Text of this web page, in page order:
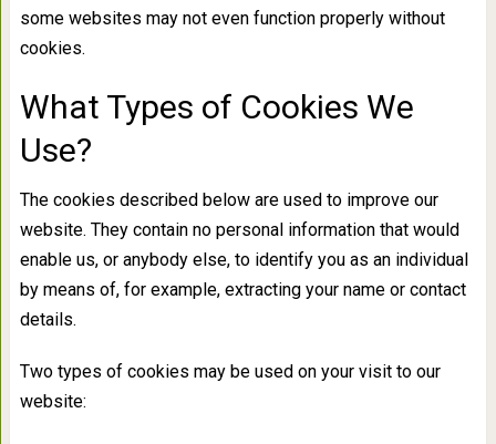
some websites may not even function properly without
cookies.
What Types of Cookies We
Use?
The cookies described below are used to improve our
website. They contain no personal information that would
enable us, or anybody else, to identify you as an individual
by means of, for example, extracting your name or contact
details.
Two types of cookies may be used on your visit to our
website: